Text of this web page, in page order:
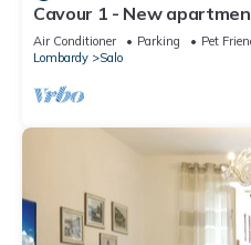
Cavour 1 - New
Air Conditioner Parking
Pet
Lombardy
Salo